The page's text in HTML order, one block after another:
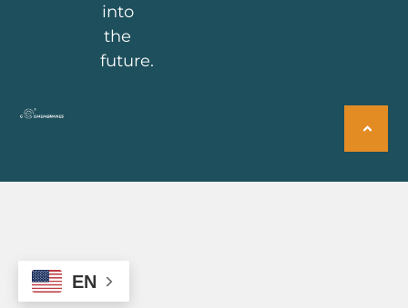
into
the
future.
EN